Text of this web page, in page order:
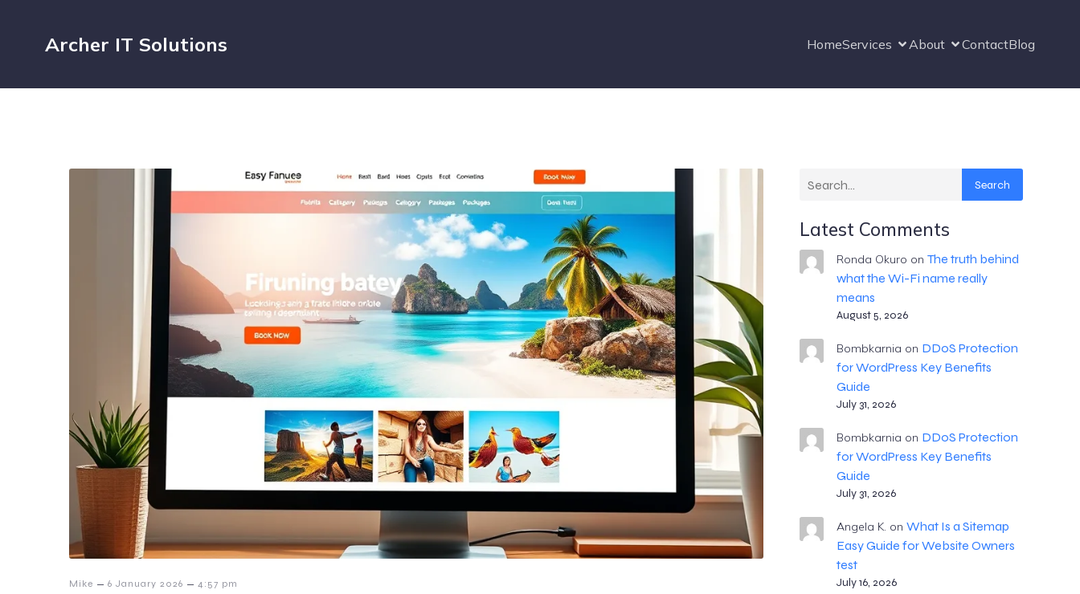
Archer IT Solutions HomeServices About ContactBlog
Mike – 6 January 2026 – 4:57 pm
Search
Latest Comments
Ronda Okuro on The truth behind
what the Wi-Fi name really
means
August 5, 2026
Bombkarnia on DDoS Protection
for WordPress Key Benefits
Guide
July 31, 2026
Bombkarnia on DDoS Protection
for WordPress Key Benefits
Guide
July 31, 2026
Angela K. on What Is a Sitemap
Easy Guide for Website Owners
test
July 16, 2026